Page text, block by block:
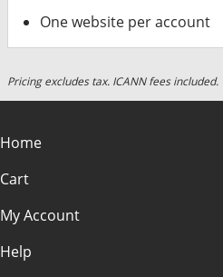
One website per account
Pricing excludes tax. ICANN fees included.
Home
Cart
My Account
Help